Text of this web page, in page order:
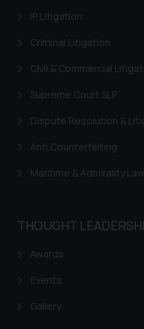
IP Litigation
Criminal Litigation
Civil & Commercial
Supreme Court SLP
Dispute Resolution &
Anti Counterfeiting
Maritime & Admirality Law
THOUGHT
Awards
Events
Gallery
By clicking on
information
website (a)
is meant
knowledge
information
Continuing